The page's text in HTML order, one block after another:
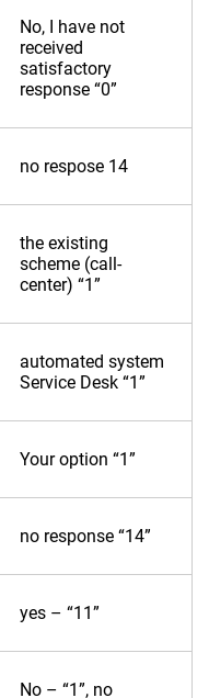
No, I have not
received
satisfactory
response “0”
no respose 14
the existing
scheme (call-
center) “1”
automated system
Service Desk “1”
Your option “1”
no response “14”
yes – “11”
No – “1”, no